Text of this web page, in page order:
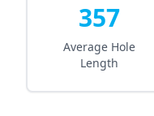
357
Average Hole
Length